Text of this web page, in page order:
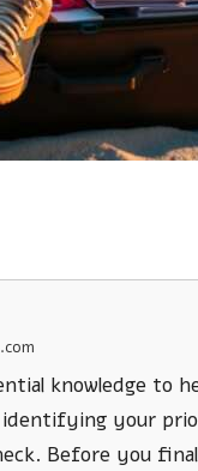
knowledge to
your
Before you